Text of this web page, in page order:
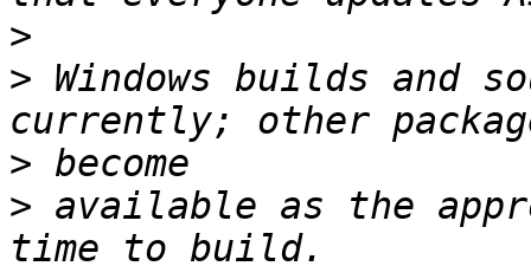
>
> Windows builds and
>
> available as the